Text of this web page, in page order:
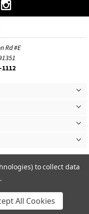
Rd #E
All Rights Reserved
to collect data
All Cookies